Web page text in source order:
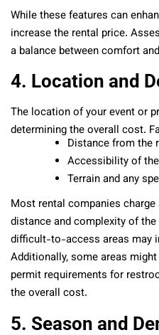
While these features can
increase the rental price.
a balance between comfort
4. Location and
The location of your event or
determining the overall cost.
Distance from the
Accessibility of
Terrain and any
Most rental companies
distance and complexity of
difficult-to-access areas may
Additionally, some areas
permit requirements for
the overall cost.
5. Season and